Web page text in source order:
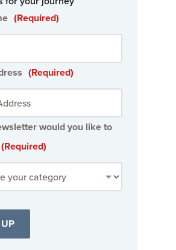
(Required)
(Required)
would you like to
(Required)